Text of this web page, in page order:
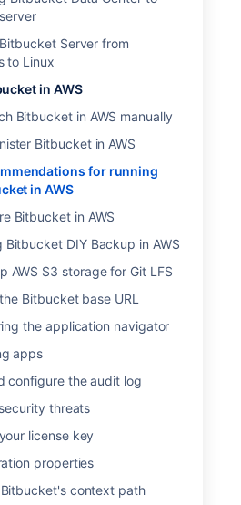
Server from
to Linux
in AWS
Bitbucket in AWS manually
Bitbucket in AWS
for running
in AWS
Bitbucket in AWS
Bitbucket DIY Backup in AWS
AWS S3 storage for Git LFS
Bitbucket base URL
the application navigator
apps
configure the audit log
threats
license key
properties
context path